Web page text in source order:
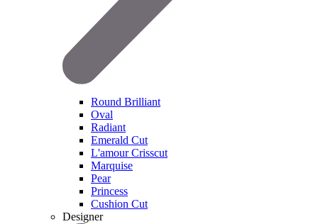
Round Brilliant
Oval
Radiant
Emerald Cut
L'amour Crisscut
Marquise
Pear
Princess
Cushion Cut
Designer